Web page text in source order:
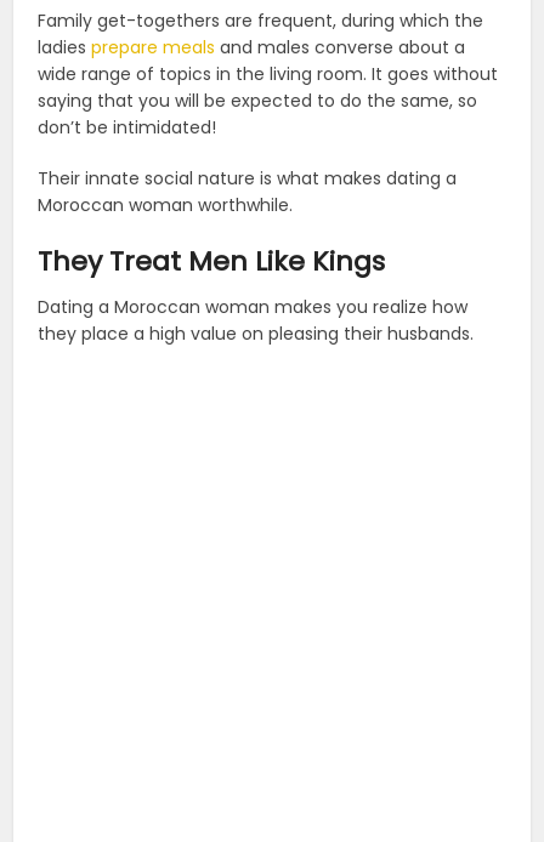
Family get-togethers are frequent, during which the
ladiesprepare meals and males converse about a
wide range of topics in the living room. It goes without
saying that you will be expected to do the same, so
don’t be intimidated!
Their innate social nature is what makes dating a
Moroccan woman worthwhile.
They Treat Men Like Kings
Dating a Moroccan woman makes you realize how
they place a high value on pleasing their husbands.